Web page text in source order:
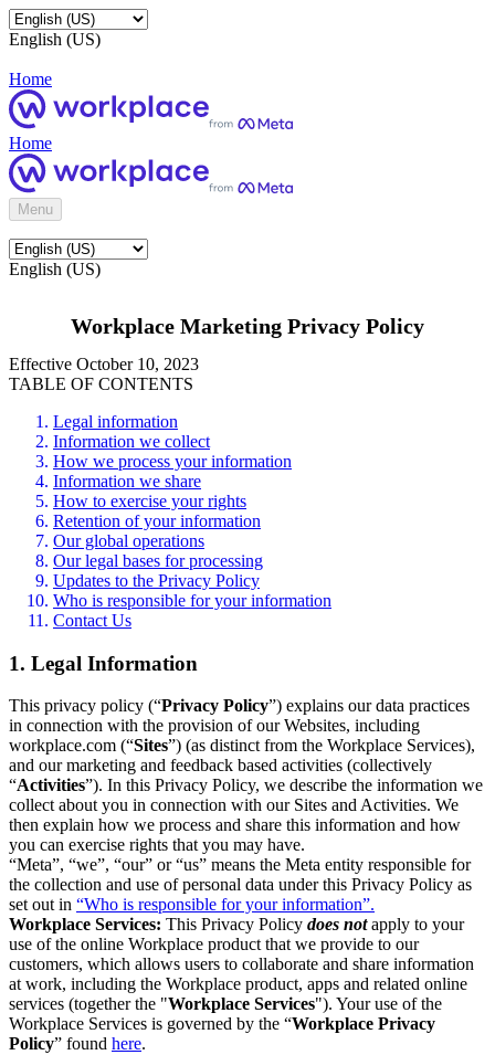
English (US)
Home
Home
Menu
English (US)
Workplace Marketing Privacy Policy
Effective October 10, 2023
TABLE OF CONTENTS
Legal information
Information we collect
How we process your information
Information we share
How to exercise your rights
Retention of your information
Our global operations
Our legal bases for processing
Updates to the Privacy Policy
Who is responsible for your information
Contact Us
1. Legal Information
This privacy policy (“Privacy Policy”) explains our data practices
in connection with the provision of our Websites, including
workplace.com (“Sites”) (as distinct from the Workplace Services),
and our marketing and feedback based activities (collectively
“Activities”). In this Privacy Policy, we describe the information we
collect about you in connection with our Sites and Activities. We
then explain how we process and share this information and how
you can exercise rights that you may have.
“Meta”, “we”, “our” or “us” means the Meta entity responsible for
the collection and use of personal data under this Privacy Policy as
set out in “Who is responsible for your information”.
Workplace Services: This Privacy Policy does notapply to your
use of the online Workplace product that we provide to our
customers, which allows users to collaborate and share information
at work, including the Workplace product, apps and related online
services (together the "Workplace Services"). Your use of the
Workplace Services is governed by the “Workplace Privacy
Policy” found here.